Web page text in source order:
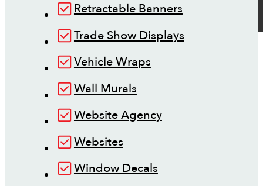
Retractable Banners
Trade Show Displays
Vehicle Wraps
Wall Murals
Website Agency
Websites
Window Decals